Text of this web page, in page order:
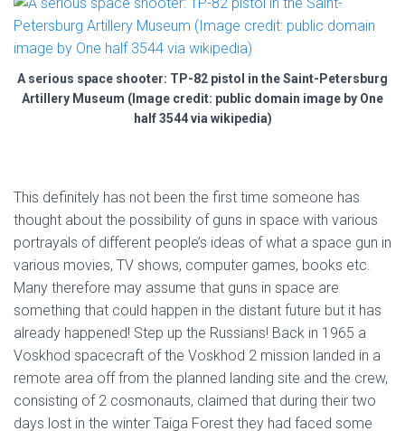
A serious space shooter: TP-82 pistol in the Saint-Petersburg
Artillery Museum (Image credit: public domain image by One
half 3544 via wikipedia)
This definitely has not been the first time someone has
thought about the possibility of guns in space with various
portrayals of different people’s ideas of what a space gun in
various movies, TV shows, computer games, books etc.
Many therefore may assume that guns in space are
something that could happen in the distant future but it has
already happened! Step up the Russians! Back in 1965 a
Voskhod spacecraft of the Voskhod 2 mission landed in a
remote area off from the planned landing site and the crew,
consisting of 2 cosmonauts, claimed that during their two
days lost in the winter Taiga Forest they had faced some